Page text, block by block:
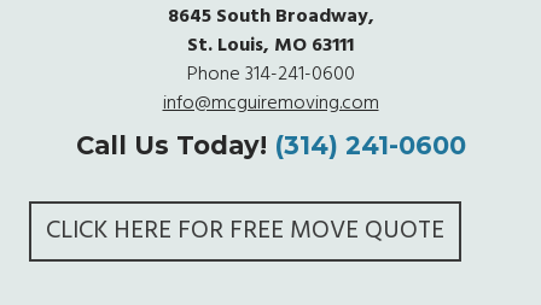
8645 South Broadway,
St. Louis, MO 63111
Phone314-241-0600
info@mcguiremoving.com
Call Us Today! (314) 241-0600
CLICK HERE FOR FREE MOVE QUOTE